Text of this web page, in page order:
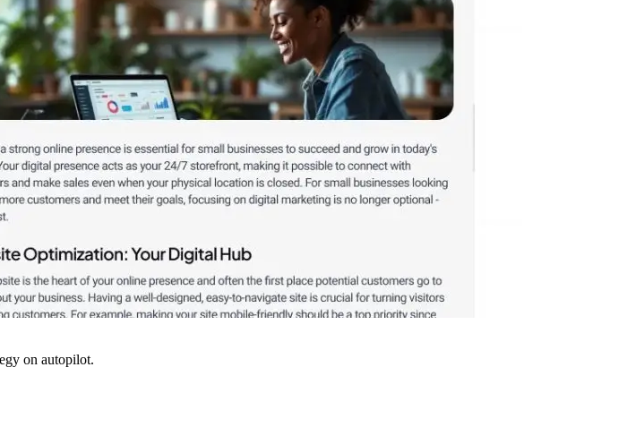
on autopilot.